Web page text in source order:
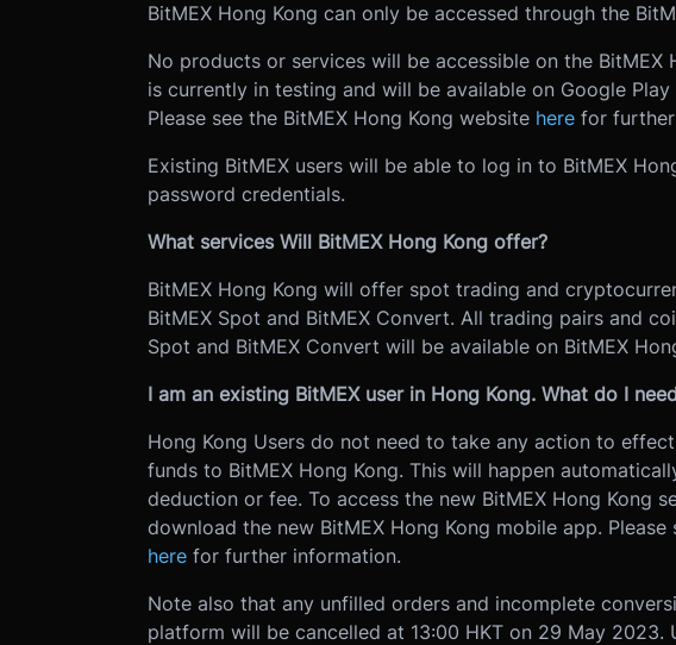
BitMEX Hong Kong can only be accessed through the
No products or services will be accessible on the BitMEX
is currently in testing and will be available on Google
Please see the BitMEX Hong Kong website here for
Existing BitMEX users will be able to log in to BitMEX
password credentials.
What services Will BitMEX Hong Kong offer?
BitMEX Hong Kong will offer spot trading and
BitMEX Spot and BitMEX Convert. All trading pairs and
Spot and BitMEX Convert will be available on BitMEX
I am an existing BitMEX user in Hong Kong. What do I
Hong Kong Users do not need to take any action to
funds to BitMEX Hong Kong. This will happen
deduction or fee. To access the new BitMEX Hong Kong
download the new BitMEX Hong Kong mobile app.
here for further information.
Note also that any unfilled orders and incomplete
platform will be cancelled at 13:00 HKT on 29 May 2023.